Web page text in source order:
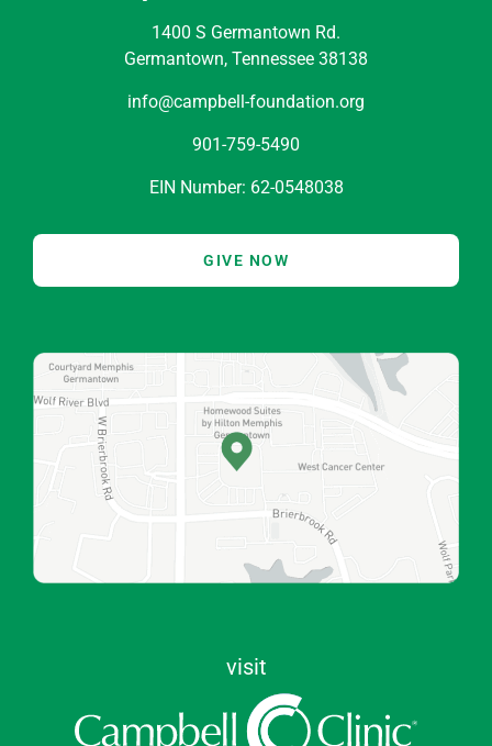
1400 S Germantown Rd.
Germantown, Tennessee 38138
info@campbell-foundation.org
901-759-5490
EIN Number: 62-0548038
GIVE NOW
visit